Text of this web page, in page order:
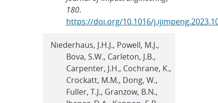
180.
https://doi.org/10.1016/
Niederhaus, J.H.J., Powell, M.J.,
Bova, S.W., Carleton, J.B.,
Carpenter, J.H., Cochrane, K.,
Crockatt, M.M., Dong, W.,
Fuller, T.J., Granzow, B.N.,